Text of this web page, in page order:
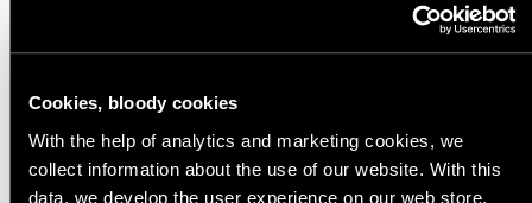
Cookies, bloody cookies
With the help of analytics and marketing cookies, we
collect information about the use of our website. With this
data, we develop the user experience on our web store,
In 2025 we’ll phase out the gray Assault Pack and replace it with a
coyote brown version. Hallelujah, baby—the brown Assault Pack
tuned. Good news also to those avoiding the Made in China -tags -
of over 15 liters that will be made in Europe.